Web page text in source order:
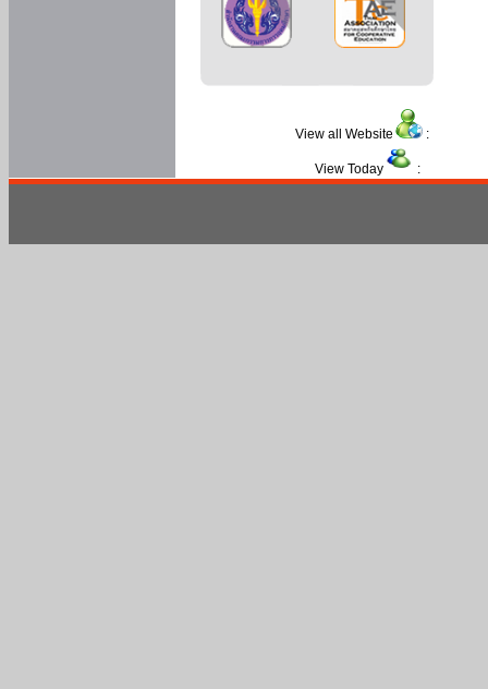
View all Website :
View Today :